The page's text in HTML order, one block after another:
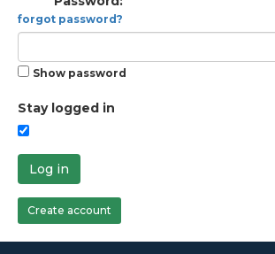
forgot password?
Show password
Stay logged in
Log in
Create account